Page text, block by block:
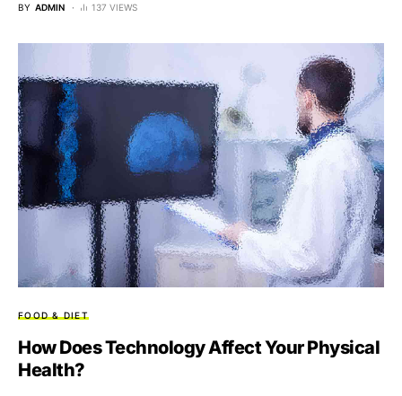
BY ADMIN 137 VIEWS
FOOD & DIET
How Does Technology Affect Your Physical
Health?